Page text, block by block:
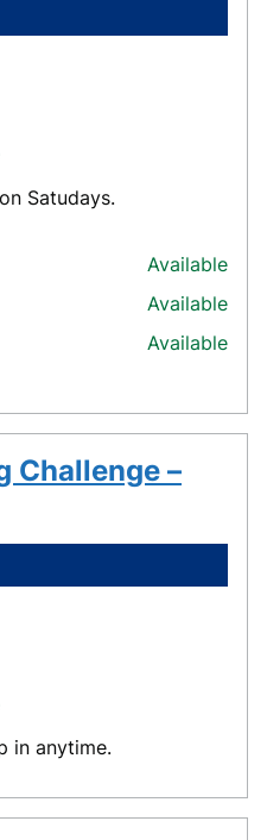
Satudays.
Available
Available
Available
Challenge –
in anytime.